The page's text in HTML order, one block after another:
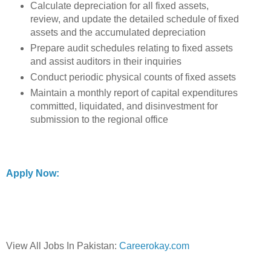
Calculate depreciation for all fixed assets,
review, and update the detailed schedule of fixed
assets and the accumulated depreciation
Prepare audit schedules relating to fixed assets
and assist auditors in their inquiries
Conduct periodic physical counts of fixed assets
Maintain a monthly report of capital expenditures
committed, liquidated, and disinvestment for
submission to the regional office
Apply Now:
View All Jobs In Pakistan: Careerokay.com